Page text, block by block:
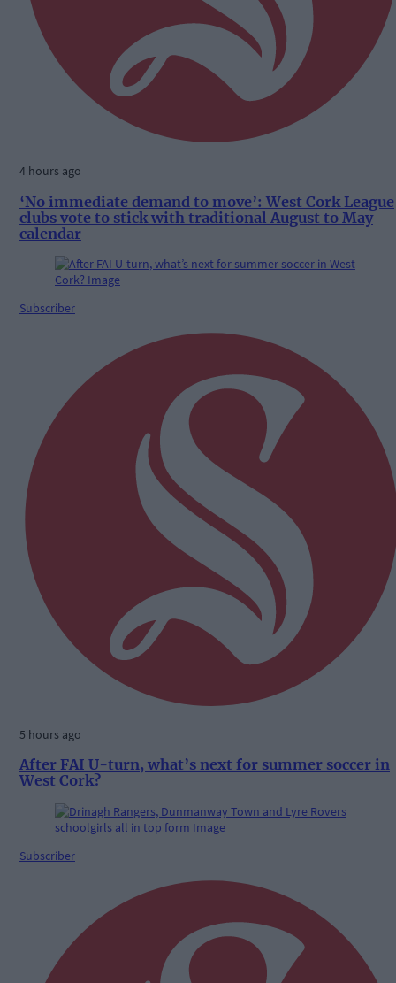
4 hours ago
‘No immediate demand to move’: West Cork League
clubs vote to stick with traditional August to May
calendar
Subscriber
5 hours ago
After FAI U-turn, what’s next for summer soccer in
West Cork?
Subscriber